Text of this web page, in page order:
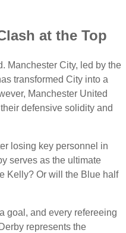
at the Top
Manchester City, led by the
transformed City into a
Manchester United
defensive solidity and
losing key personnel in
serves as the ultimate
Kelly? Or will the Blue half
goal, and every refereeing
represents the